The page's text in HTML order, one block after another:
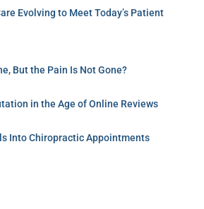
Evolving to Meet Today’s Patient
But the Pain Is Not Gone?
in the Age of Online Reviews
Into Chiropractic Appointments